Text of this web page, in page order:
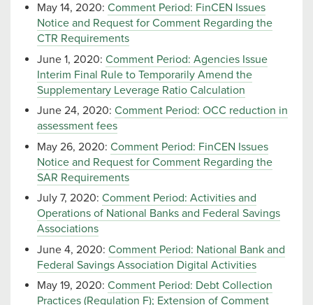
May 14, 2020: Comment Period: FinCEN Issues
Notice and Request for Comment Regarding the
CTR Requirements
June 1, 2020: Comment Period: Agencies Issue
Interim Final Rule to Temporarily Amend the
Supplementary Leverage Ratio Calculation
June 24, 2020: Comment Period: OCC reduction in
assessment fees
May 26, 2020: Comment Period: FinCEN Issues
Notice and Request for Comment Regarding the
SAR Requirements
July 7, 2020: Comment Period: Activities and
Operations of National Banks and Federal Savings
Associations
June 4, 2020: Comment Period: National Bank and
Federal Savings Association Digital Activities
May 19, 2020: Comment Period: Debt Collection
Practices (Regulation F); Extension of Comment